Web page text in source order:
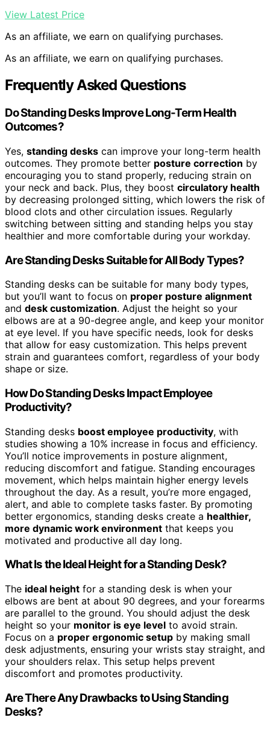
View Latest Price
As an affiliate, we earn on qualifying purchases.
As an affiliate, we earn on qualifying purchases.
Frequently Asked Questions
Do Standing Desks Improve Long-Term Health
Outcomes?
Yes, standing desks can improve your long-term health
outcomes. They promote better posture correction by
encouraging you to stand properly, reducing strain on
your neck and back. Plus, they boost circulatory health
by decreasing prolonged sitting, which lowers the risk of
blood clots and other circulation issues. Regularly
switching between sitting and standing helps you stay
healthier and more comfortable during your workday.
Are Standing Desks Suitable for All Body Types?
Standing desks can be suitable for many body types,
but you’ll want to focus on proper posture alignment
and desk customization. Adjust the height so your
elbows are at a 90-degree angle, and keep your monitor
at eye level. If you have specific needs, look for desks
that allow for easy customization. This helps prevent
strain and guarantees comfort, regardless of your body
shape or size.
How Do Standing Desks Impact Employee
Productivity?
Standing desks boost employee productivity, with
studies showing a 10% increase in focus and efficiency.
You’ll notice improvements in posture alignment,
reducing discomfort and fatigue. Standing encourages
movement, which helps maintain higher energy levels
throughout the day. As a result, you’re more engaged,
alert, and able to complete tasks faster. By promoting
better ergonomics, standing desks create a healthier,
more dynamic work environment that keeps you
motivated and productive all day long.
What Is the Ideal Height for a Standing Desk?
The ideal height for a standing desk is when your
elbows are bent at about 90 degrees, and your forearms
are parallel to the ground. You should adjust the desk
height so your monitor is eye level to avoid strain.
Focus on a proper ergonomic setup by making small
desk adjustments, ensuring your wrists stay straight, and
your shoulders relax. This setup helps prevent
discomfort and promotes productivity.
Are There Any Drawbacks to Using Standing
Desks?